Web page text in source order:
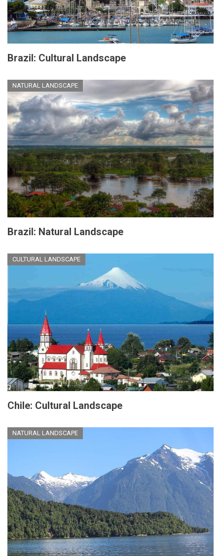
Brazil: Cultural Landscape
NATURAL LANDSCAPE
Brazil: Natural Landscape
CULTURAL LANDSCAPE
Chile: Cultural Landscape
NATURAL LANDSCAPE